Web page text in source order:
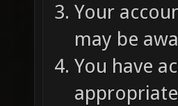
Your
may be
You have